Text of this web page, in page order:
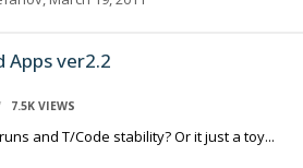
Apps ver2.2
7.5K VIEWS
Code stability? Or it just a toy...